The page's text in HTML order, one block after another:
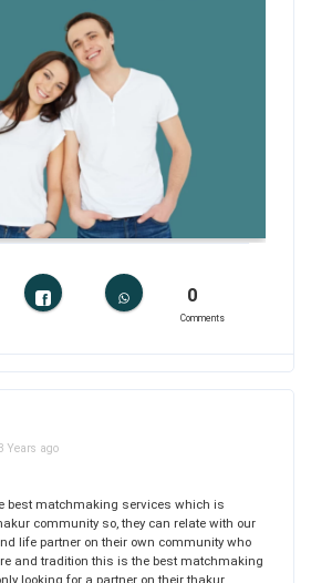
0
Comments
Years ago
best matchmaking services which is
community so, they can relate with our
life partner on their own community who
and tradition this is the best matchmaking
looking for a partner on their thakur